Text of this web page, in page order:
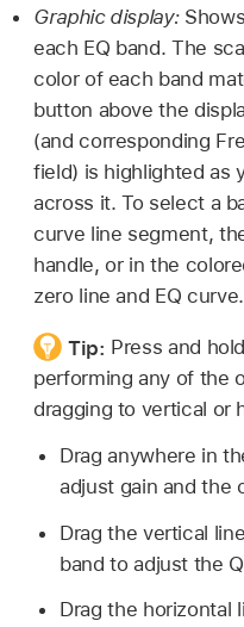
Graphic display:
each EQ band. The
color of each band
button above the
(and corresponding
field) is highlighted as
across it. To select a
curve line segment,
handle, or in the
zero line and EQ curve.
Tip: Press and
performing any of the
dragging to vertical or
Drag anywhere in
adjust gain and the
Drag the vertical
band to adjust the
Drag the horizontal